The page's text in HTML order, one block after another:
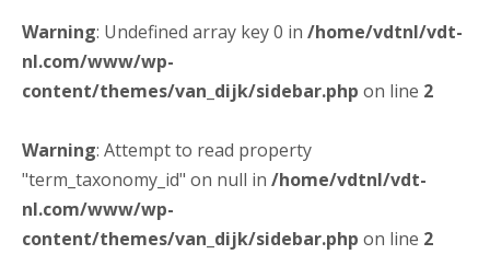
Warning: Undefined array key 0 in /home/vdtnl/vdt-
nl.com/www/wp-
content/themes/van_dijk/sidebar.php on line 2
Warning: Attempt to read property
"term_taxonomy_id" on null in /home/vdtnl/vdt-
nl.com/www/wp-
content/themes/van_dijk/sidebar.php on line 2